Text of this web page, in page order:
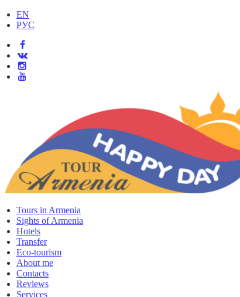
EN
РУС
Tours in Armenia
Sights of Armenia
Hotels
Transfer
Eco-tourism
About me
Contacts
Reviews
Services